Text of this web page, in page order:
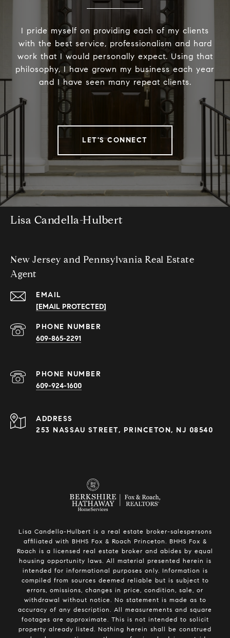
I pride myself on providing each of my clients
with the best service, professionalism and hard
work that I would personally expect. Using that
philosophy, I have grown my business each year
and I have seen many repeat clients.
LET'S CONNECT
Lisa Candella-Hulbert
New Jersey and Pennsylvania Real Estate
Agent
EMAIL
[EMAIL PROTECTED]
PHONE NUMBER
609-865-2291
PHONE NUMBER
609-924-1600
ADDRESS
253 NASSAU STREET, PRINCETON, NJ 08540
Lisa Candella-Hulbert is a real estate broker-salespersons
affiliated with BHHS Fox & Roach Princeton. BHHS Fox &
Roach is a licensed real estate broker and abides by equal
housing opportunity laws. All material presented herein is
intended for informational purposes only. Information is
compiled from sources deemed reliable but is subject to
errors, omissions, changes in price, condition, sale, or
withdrawal without notice. No statement is made as to
accuracy of any description. All measurements and square
footages are approximate. This is not intended to solicit
property already listed. Nothing herein shall be construed